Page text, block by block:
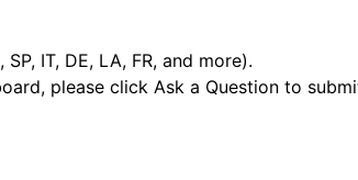
IT, DE, LA, FR, and more).
please click Ask a Question to